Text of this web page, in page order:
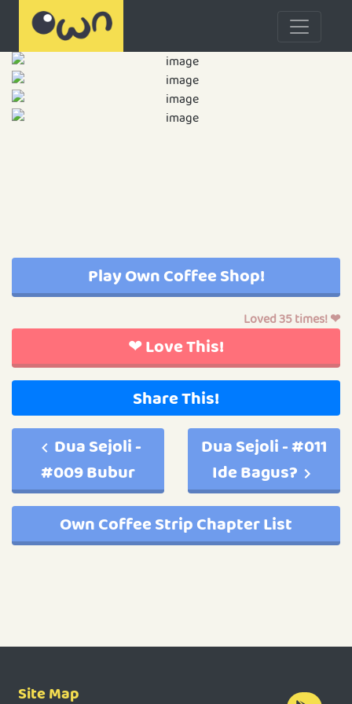
Play Own Coffee Shop!
Loved 35 times! ❤
❤ Love This!
Share This!
Dua Sejoli -
#009 Bubur
Dua Sejoli - #011
Ide Bagus?
Own Coffee Strip Chapter List
Site Map